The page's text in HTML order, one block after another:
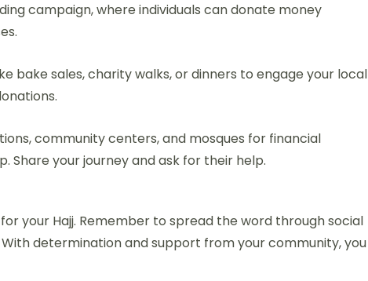
campaign, where individuals can donate money
bake sales, charity walks, or dinners to engage your local
community centers, and mosques for financial
Share your journey and ask for their help.
your Hajj. Remember to spread the word through social
determination and support from your community, you